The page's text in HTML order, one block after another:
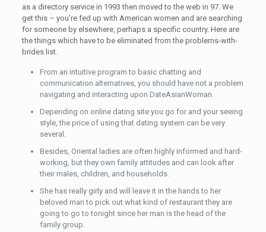
as a directory service in 1993 then moved to the web in 97. We
get this – you’re fed up with American women and are searching
for someone by elsewhere, perhaps a specific country. Here are
the things which have to be eliminated from the problems-with-
brides list.
From an intuitive program to basic chatting and
communication alternatives, you should have not a problem
navigating and interacting upon DateAsianWoman.
Depending on online dating site you go for and your seeing
style, the price of using that dating system can be very
several.
Besides, Oriental ladies are often highly informed and hard-
working, but they own family attitudes and can look after
their males, children, and households.
She has really girly and will leave it in the hands to her
beloved man to pick out what kind of restaurant they are
going to go to tonight since her man is the head of the
family group.